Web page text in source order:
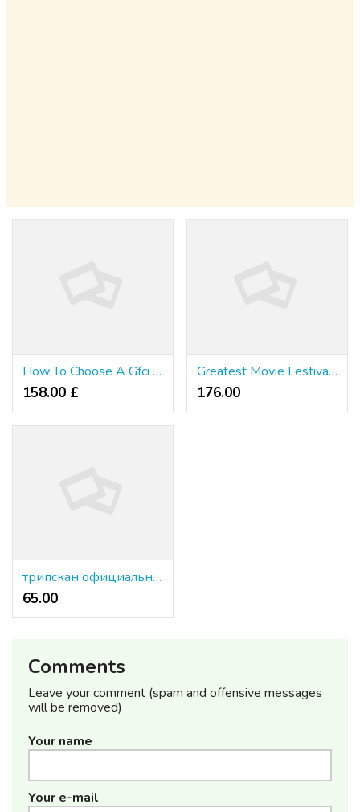
How To Choose A Gfci Receptacle
158.00 £
Greatest Movie Festivals In 2026: The Highest 15 Best Film Festivals On the Earth
176.00 ₹
трипскан официальный сайт
65.00 ₹
Comments
Leave your comment (spam and offensive messages
will be removed)
Your name
Your e-mail